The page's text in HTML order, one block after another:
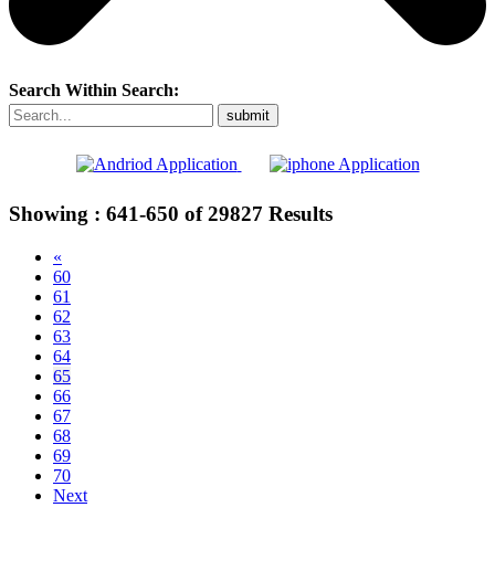
Search Within Search:
Showing : 641-650 of29827 Results
«
60
61
62
63
64
65
66
67
68
69
70
Next